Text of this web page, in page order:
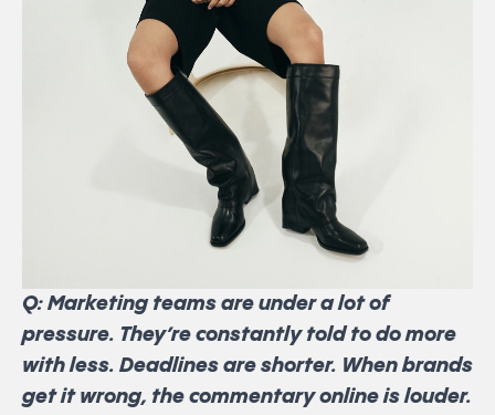
Q: Marketing teams are under a lot of
pressure. They’re constantly told to do more
with less. Deadlines are shorter. When brands
get it wrong, the commentary online is louder.